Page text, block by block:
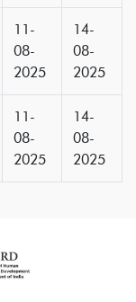
11-
08-
2025
14-
08-
2025
11-
08-
2025
14-
08-
2025